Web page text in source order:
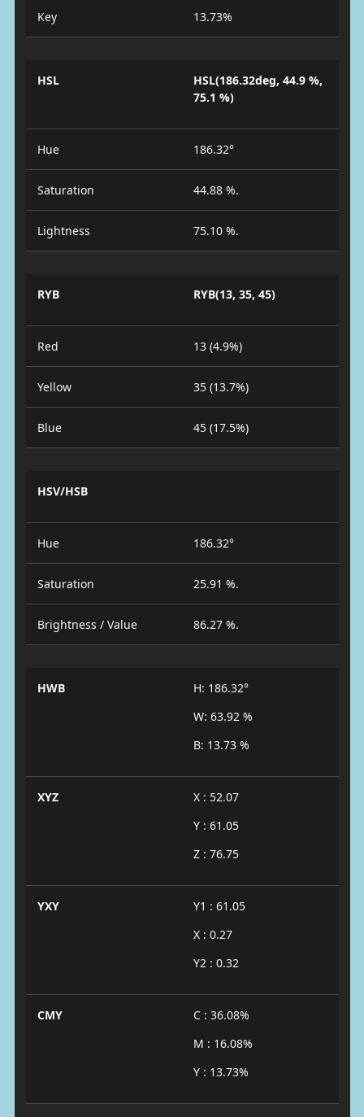
Key 13.73%
HSL
HSL(186.32deg, 44.9 %,
75.1 %)
Hue 186.32°
Saturation 44.88 %.
Lightness 75.10 %.
RYB RYB(13, 35, 45)
Red 13 (4.9%)
Yellow 35 (13.7%)
Blue 45 (17.5%)
HSV/HSB
Hue 186.32°
Saturation 25.91 %.
Brightness / Value 86.27 %.
HWB
H: 186.32°
W: 63.92 %
B: 13.73 %
XYZ
X : 52.07
Y : 61.05
Z : 76.75
YXY
Y1 : 61.05
X : 0.27
Y2 : 0.32
CMY
C : 36.08%
M : 16.08%
Y : 13.73%